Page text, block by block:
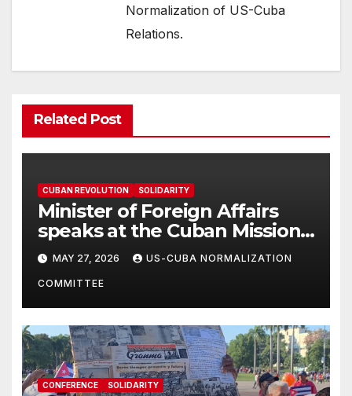
Normalization of US-Cuba
Relations.
Related Post
CUBAN REVOLUTION SOLIDARITY
Minister of Foreign Affairs
speaks at the Cuban Mission |
Solidarity Oranizations
Present
MAY 27, 2026 US-CUBA NORMALIZATION
COMMITTEE
CONFERENCE SOLIDARITY